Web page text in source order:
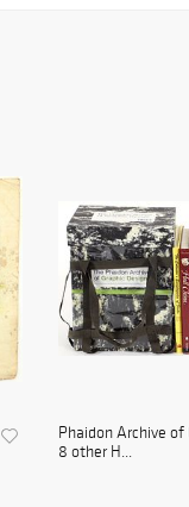
Phaidon Archive of
8 other H...